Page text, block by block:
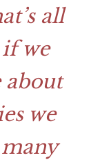
all
we
about
we
many